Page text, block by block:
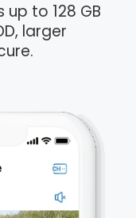
to 128 GB
larger